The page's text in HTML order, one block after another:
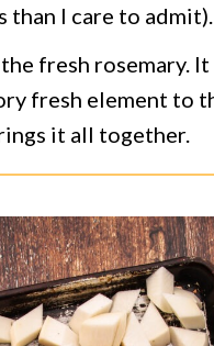
than I care to admit).
fresh rosemary. It
fresh element to
it all together.